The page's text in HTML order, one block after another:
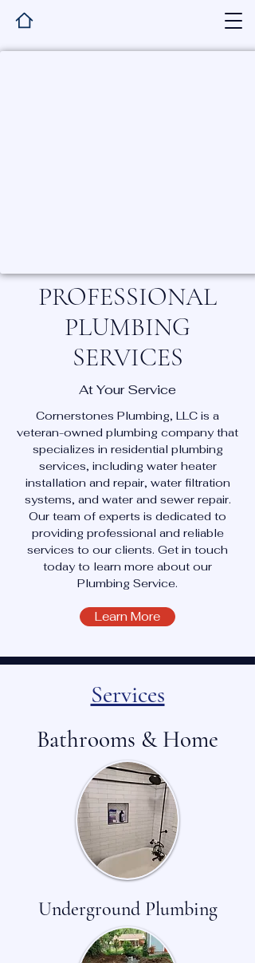
PROFESSIONAL
PLUMBING
SERVICES
At Your Service
Cornerstones Plumbing, LLC is a
veteran-owned plumbing company that
specializes in residential plumbing
services, including water heater
installation and repair, water filtration
systems, and water and sewer repair.
Our team of experts is dedicated to
providing professional and reliable
services to our clients. Get in touch
today to learn more about our
Plumbing Service.
Learn More
Services
Bathrooms & Home
Underground Plumbing